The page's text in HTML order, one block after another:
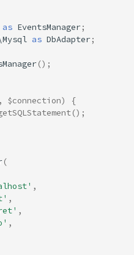
as EventsManager;
as DbAdapter;
();
, $connection)
{
();
(
,
,
,
,